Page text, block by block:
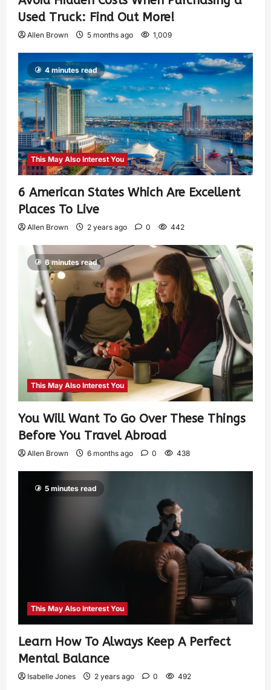
Used Truck: Find Out More!
Allen Brown 5 months ago 1,009
4 minutes read
This May Also Interest You
6 American States Which Are Excellent
Places To Live
Allen Brown 2 years ago 0 442
6 minutes read
This May Also Interest You
You Will Want To Go Over These Things
Before You Travel Abroad
Allen Brown 6 months ago 0 438
5 minutes read
This May Also Interest You
Learn How To Always Keep A Perfect
Mental Balance
Isabelle Jones 2 years ago 0 492